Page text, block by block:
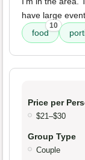
have large
food
10
Price per
$21–$30
Group Type
Couple